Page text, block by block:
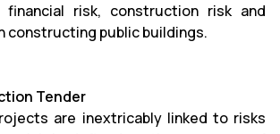
financial risk, construction risk and
constructing public buildings.
Tender
are inextricably linked to risks